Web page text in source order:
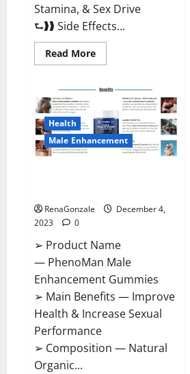
Stamina, & Sex Drive
⮑❱❱ Side Effects...
Read MoreRead
more
Gummies
Male
Enhancement
Amazon?
Health
Male Enhancement
RenaGonzale
December 4,
2023
0
➢ Product Name
— PhenoMan Male
Enhancement Gummies
➢ Main Benefits — Improve
Health & Increase Sexual
Performance
➢ Composition — Natural
Organic...